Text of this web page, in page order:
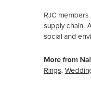
RJC
supply chain.
social and
More from
Rings,